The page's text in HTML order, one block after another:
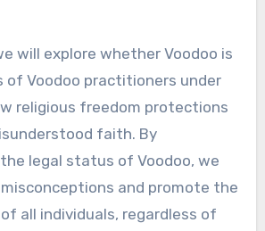
will explore whether Voodoo is
of Voodoo practitioners under
religious freedom protections
faith. By
legal status of Voodoo, we
and promote the
all individuals, regardless of